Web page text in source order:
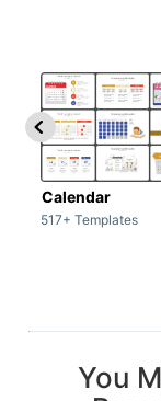
Calendar
517+ Templates
You